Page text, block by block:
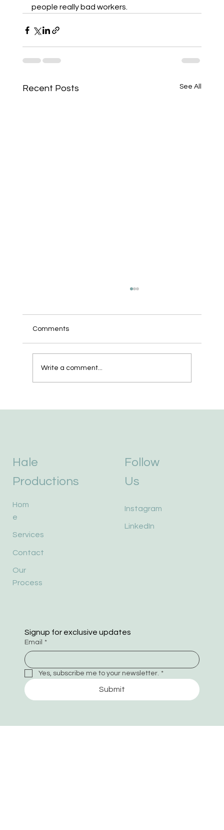
people really bad workers.
Recent Posts See All
We Bought a Robot.
Comments
Write a comment...
Hale
Productions
Hom
e
Services
Contact
Our
Process
Follow
Us
Instagram
LinkedIn
Signup for exclusive updates
Email *
Yes, subscribe me to your newsletter. *
Submit